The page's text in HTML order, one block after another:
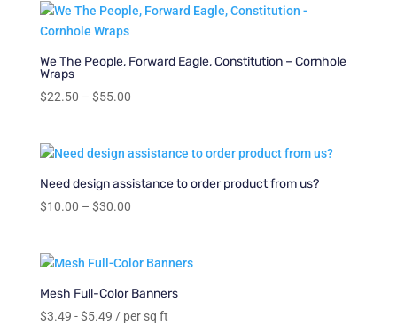
$24.99.$20.00.
We The People, Forward Eagle, Constitution – Cornhole
Wraps
$22.50 – $55.00Price
through
$55.00
Need design assistance to order product from us?
$10.00 – $30.00Price
through
$30.00
Mesh Full-Color Banners
$3.49 -$5.49 / per sq ft